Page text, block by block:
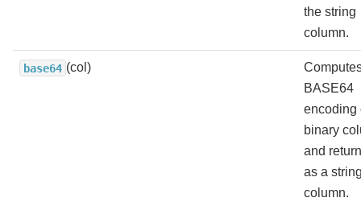
the string
column.
base64 (col)
BASE64
encoding
binary
and
as a
column.